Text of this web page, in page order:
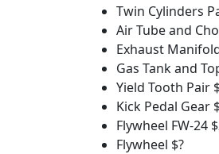
Twin Cylinders
Air Tube and
Exhaust
Gas Tank and
Yield Tooth Pair
Kick Pedal Gear
Flywheel FW-24
Flywheel $?